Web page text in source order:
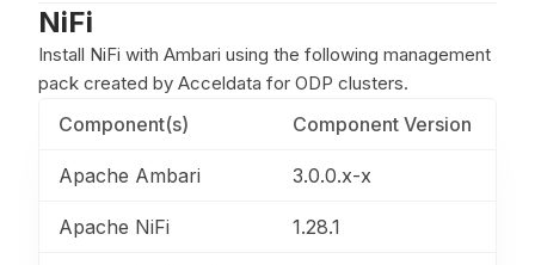
NiFi
Install NiFi with Ambari using the following management
pack created by Acceldata for ODP clusters.
Component(s) Component Version
Apache Ambari 3.0.0.x-x
Apache NiFi 1.28.1